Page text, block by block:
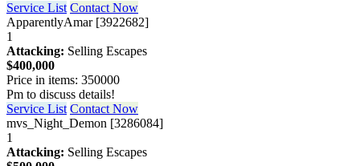
Service List Contact Now
ApparentlyAmar [3922682]
1
Attacking: Selling Escapes
$400,000
Price in items: 350000
Pm to discuss details!
Service List Contact Now
mvs_Night_Demon [3286084]
1
Attacking: Selling Escapes